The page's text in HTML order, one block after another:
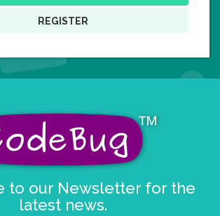
REGISTER
to our Newsletter for the
latest news.